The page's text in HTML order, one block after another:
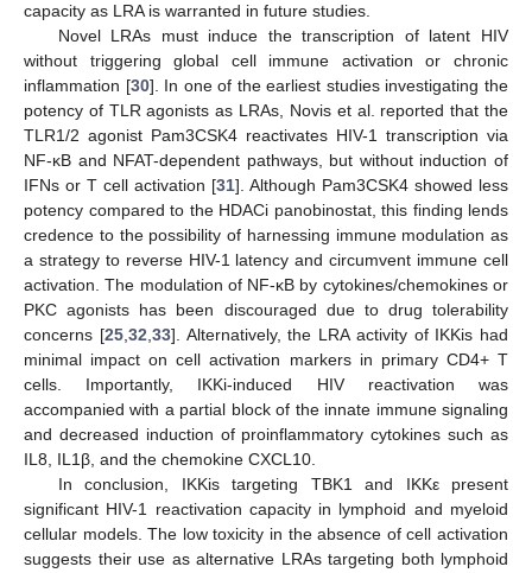
capacity as LRA is warranted in future studies.
Novel LRAs must induce the transcription of latent HIV
without triggering global cell immune activation or chronic
inflammation [30]. In one of the earliest studies investigating the
potency of TLR agonists as LRAs, Novis et al. reported that the
TLR1/2 agonist Pam3CSK4 reactivates HIV-1 transcription via
NF-κB and NFAT-dependent pathways, but without induction of
IFNs or T cell activation [31]. Although Pam3CSK4 showed less
potency compared to the HDACi panobinostat, this finding lends
credence to the possibility of harnessing immune modulation as
a strategy to reverse HIV-1 latency and circumvent immune cell
activation. The modulation of NF-κB by cytokines/chemokines or
PKC agonists has been discouraged due to drug tolerability
concerns [25, 32 33]. Alternatively, the LRA activity of IKKis had
minimal impact on cell activation markers in primary CD4+ T
cells. Importantly, IKKi-induced HIV reactivation was
accompanied with a partial block of the innate immune signaling
and decreased induction of proinflammatory cytokines such as
IL8, IL1β, and the chemokine CXCL10.
In conclusion, IKKis targeting TBK1 and IKKε present
significant HIV-1 reactivation capacity in lymphoid and myeloid
cellular models. The low toxicity in the absence of cell activation
suggests their use as alternative LRAs targeting both lymphoid